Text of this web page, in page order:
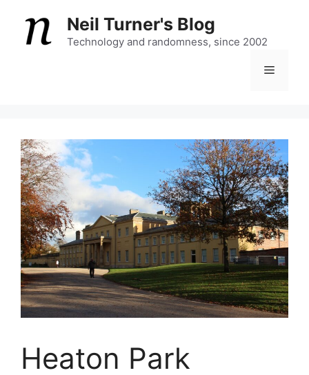
content
Neil Turner's Blog
Technology and randomness, since 2002
Menu
Heaton Park